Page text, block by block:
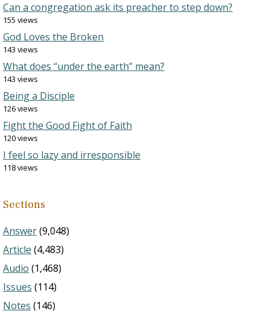
Can a congregation ask its preacher to step down?
155 views
God Loves the Broken
143 views
What does “under the earth” mean?
143 views
Being a Disciple
126 views
Fight the Good Fight of Faith
120 views
I feel so lazy and irresponsible
118 views
Sections
Answer(9,048)
Article (4,483)
Audio (1,468)
Issues (114)
Notes (146)